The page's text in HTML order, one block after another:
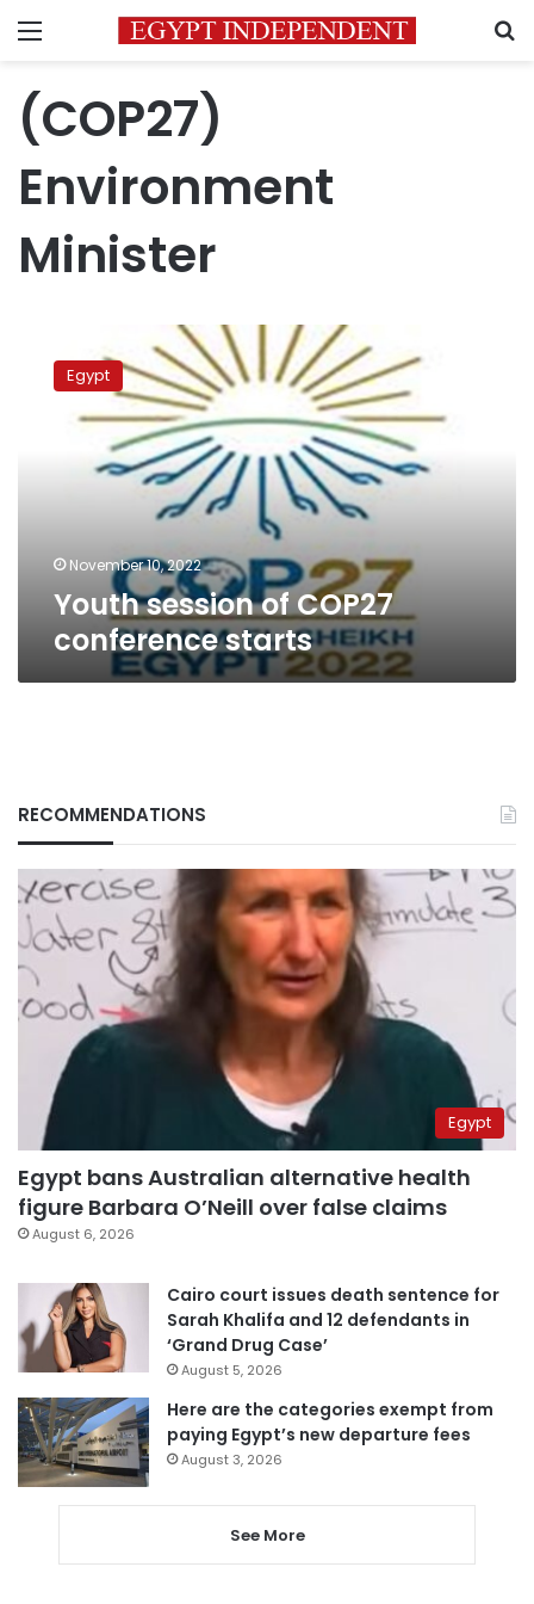
Menu
(COP27)
Environment
Minister
session
Egypt
November 10, 2022
Youth session of COP27
conference starts
RECOMMENDATIONS
Egypt
Egypt bans Australian alternative health
figure Barbara O’Neill over false claims
August 6, 2026
Cairo court issues death sentence for
Sarah Khalifa and 12 defendants in
‘Grand Drug Case’
August 5, 2026
Here are the categories exempt from
paying Egypt’s new departure fees
August 3, 2026
See More